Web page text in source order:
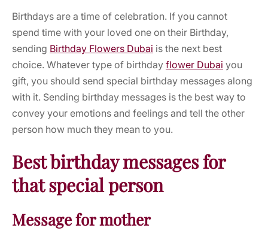
Birthdays are a time of celebration. If you cannot
spend time with your loved one on their Birthday,
sending Birthday Flowers Dubai is the next best
choice. Whatever type of birthday flower Dubai you
gift, you should send special birthday messages along
with it. Sending birthday messages is the best way to
convey your emotions and feelings and tell the other
person how much they mean to you.
Best birthday messages for
that special person
Message for mother